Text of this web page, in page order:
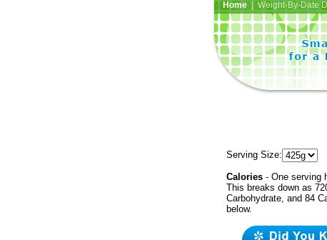
Home| Weight-By-Date
Serving Size:
Calories - One serving
This breaks down as
Carbohydrate, and 84
below.